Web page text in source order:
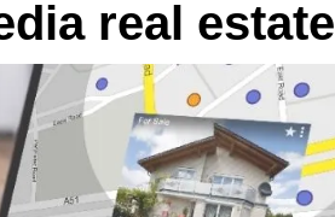
real estate